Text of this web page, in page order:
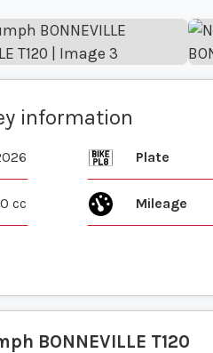
information
Plate
cc Mileage
BONNEVILLE T120